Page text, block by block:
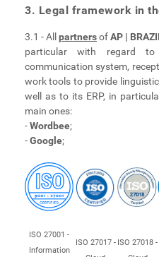
3. Legal framework in
3.1 - All partnersofAP |
particular with regard
communication system,
work tools to provide
well as to its ERP, in
main ones:
-Wordbee;
-Google;
ISO 27001 -
Information
ISO 27017 - ISO 27018 -